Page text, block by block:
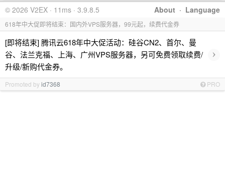
About · Language
© 2026 V2EX · 11ms · 3.9.8.5
618年中大促即将结束：国内外VPS服务器，99元起，续费代金券
[即将结束] 腾讯云618年中大促活动：硅谷CN2、首尔、曼
谷、法兰克福、上海、广州VPS服务器，另可免费领取续费/
升级/新购代金券。
›
Promoted byid7368 PRO